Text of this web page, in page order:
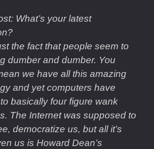
: What’s your latest
the fact that people seem to
dumber and dumber. You
we have all this amazing
and yet computers have
basically four figure wank
The Internet was supposed to
democratize us, but all it’s
us is Howard Dean’s